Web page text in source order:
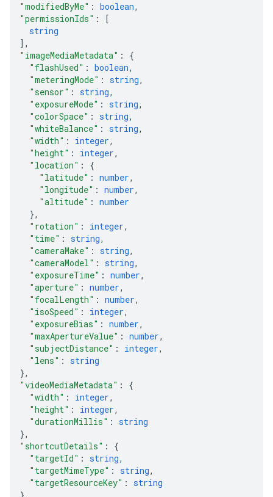
"modifiedByMe" : boolean,
"permissionIds" :
[
string
] ,
"imageMediaMetadata" : {
"flashUsed" : boolean,
"meteringMode" : string,
"sensor" : string,
"exposureMode" : string,
"colorSpace" : string,
"whiteBalance" : string,
"width" : integer,
"height" : integer,
"location" : {
"latitude" : number,
"longitude" : number,
"altitude" : number
},
"rotation" : integer,
"time" : string,
"cameraMake" : string,
"cameraModel" : string,
"exposureTime" : number,
"aperture" : number,
"focalLength" : number,
"isoSpeed" : integer,
"exposureBias" : number,
"maxApertureValue" : number,
"subjectDistance" : integer,
"lens" : string
},
"videoMediaMetadata" : {
"width" : integer,
"height" : integer,
"durationMillis" : string
},
"shortcutDetails" : {
"targetId" : string,
"targetMimeType" : string,
"targetResourceKey" : string